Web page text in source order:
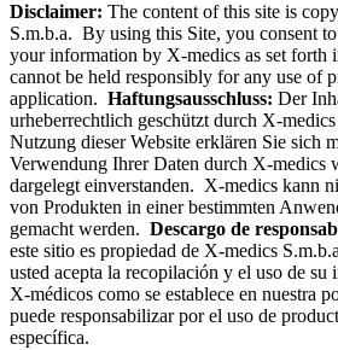
Disclaimer: The content of this site is
S.m.b.a. By using this Site, you consent
your information by X-medics as set
cannot be held responsibly for any use of
application. Haftungsausschluss: Der
urheberrechtlich geschützt durch X-
Nutzung dieser Website erklären Sie sich
Verwendung Ihrer Daten durch X-medics
dargelegt einverstanden. X-medics kann
von Produkten in einer bestimmten
gemacht werden. Descargo de
este sitio es propiedad de X-medics
usted acepta la recopilación y el uso de su
X-médicos como se establece en nuestra
puede responsabilizar por el uso de
específica.